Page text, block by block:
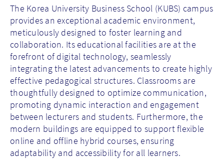
The Korea University Business School (KUBS) campus
provides an exceptional academic environment,
meticulously designed to foster learning and
collaboration. Its educational facilities are at the
forefront of digital technology, seamlessly
integrating the latest advancements to create highly
effective pedagogical structures. Classrooms are
thoughtfully designed to optimize communication,
promoting dynamic interaction and engagement
between lecturers and students. Furthermore, the
modern buildings are equipped to support flexible
online and offline hybrid courses, ensuring
adaptability and accessibility for all learners.